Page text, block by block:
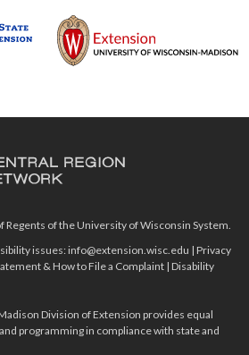
Regents of the University of Wisconsin System.
issues:info@extension.wisc.edu |Privacy
& How to File a Complaint |Disability
Division of Extension provides equal
programming in compliance with state and